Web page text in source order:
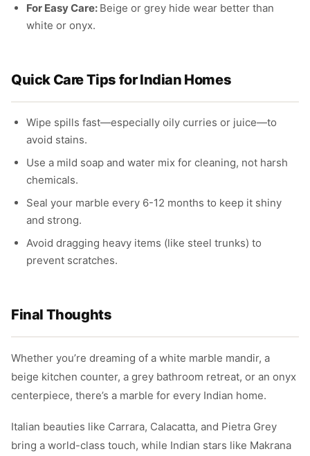
For Easy Care: Beige or grey hide wear better than
white or onyx.
Quick Care Tips for Indian Homes
Wipe spills fast—especially oily curries or juice—to
avoid stains.
Use a mild soap and water mix for cleaning, not harsh
chemicals.
Seal your marble every 6-12 months to keep it shiny
and strong.
Avoid dragging heavy items (like steel trunks) to
prevent scratches.
Final Thoughts
Whether you’re dreaming of a white marble mandir, a
beige kitchen counter, a grey bathroom retreat, or an onyx
centerpiece, there’s a marble for every Indian home.
Italian beauties like Carrara, Calacatta, and Pietra Grey
bring a world-class touch, while Indian stars like Makrana